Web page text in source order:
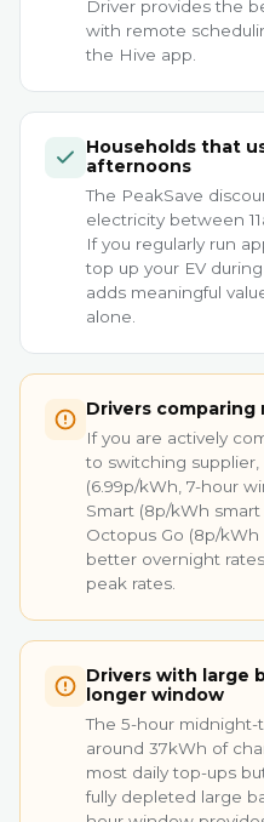
Driver provides the
with remote
the Hive app.
Households that
afternoons
The PeakSave
electricity between
If you regularly run
top up your EV
adds meaningful
alone.
Drivers comparing
If you are actively
to switching
(6.99p/kWh, 7-hour
Smart (8p/kWh
Octopus Go (8p/
better overnight
peak rates.
Drivers with large
longer window
The 5-hour
around 37kWh of
most daily top-ups
fully depleted large